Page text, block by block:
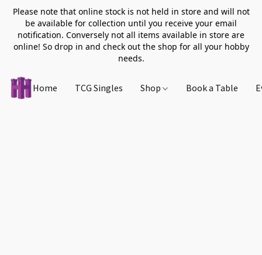
Please note that online stock is not held in store and will not
be available for collection until you receive your email
notification. Conversely not all items available in store are
online! So drop in and check out the shop for all your hobby
needs.
Home TCG Singles Shop Book a Table